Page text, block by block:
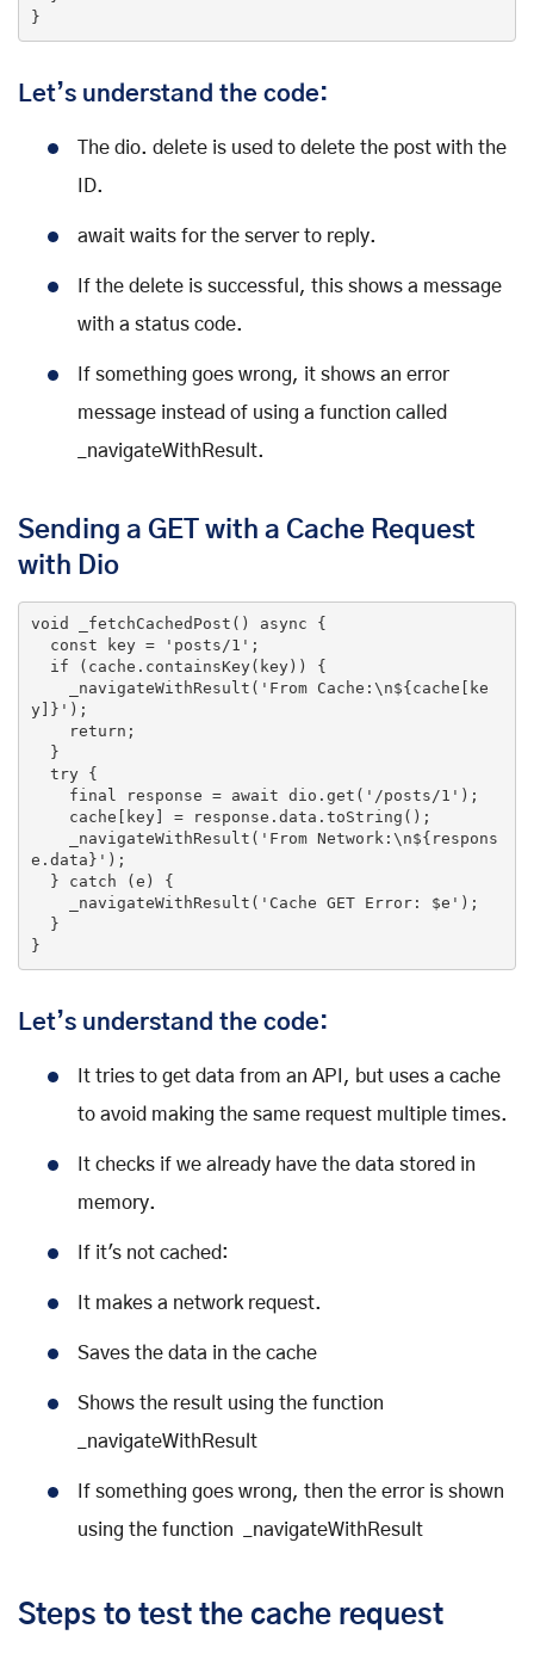
}
Let’s understand the code:
The dio. delete is used to delete the post with the
ID.
await waits for the server to reply.
If the delete is successful, this shows a message
with a status code.
If something goes wrong, it shows an error
message instead of using a function called
_navigateWithResult.
Sending a GET with a Cache Request
with Dio
void _fetchCachedPost() async {
const key = 'posts/1' ;
if (cache.containsKey(key)) {
    _navigateWithResult(
'From Cache:\n${cache[ke
y]}' );
return ;
try {
    final response =
await dio. get ( '/posts/1' );
    _navigateWithResult(
'From Network:\n${respons
e.data}' );
  }
catch (e) {
    _navigateWithResult(
'Cache GET Error: $e' );
}
Let’s understand the code:
It tries to get data from an API, but uses a cache
to avoid making the same request multiple times.
It checks if we already have the data stored in
memory.
If it's not cached:
It makes a network request.
Saves the data in the cache
Shows the result using the function
_navigateWithResult
If something goes wrong, then the error is shown
using the function _navigateWithResult
Steps to test the cache request